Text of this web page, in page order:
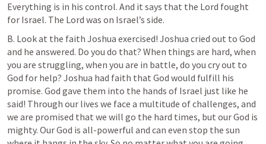
Everything is in his control. And it says that the Lord fought
for Israel. The Lord was on Israel’s side.
B. Look at the faith Joshua exercised! Joshua cried out to God
and he answered. Do you do that? When things are hard, when
you are struggling, when you are in battle, do you cry out to
God for help? Joshua had faith that God would fulfill his
promise. God gave them into the hands of Israel just like he
said! Through our lives we face a multitude of challenges, and
we are promised that we will go the hard times, but our God is
mighty. Our God is all-powerful and can even stop the sun